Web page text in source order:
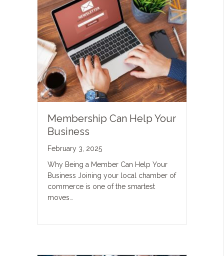
Membership Can Help Your
Business
February 3, 2025
Why Being a Member Can Help Your
Business Joining your local chamber of
commerce is one of the smartest
moves…